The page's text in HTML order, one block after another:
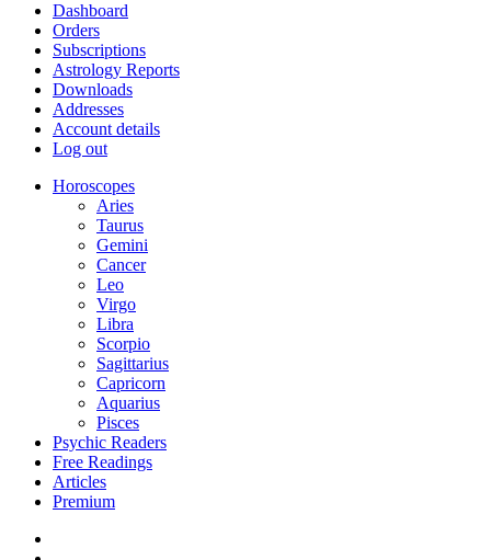
Dashboard
Orders
Subscriptions
Astrology Reports
Downloads
Addresses
Account details
Log out
Horoscopes
Aries
Taurus
Gemini
Cancer
Leo
Virgo
Libra
Scorpio
Sagittarius
Capricorn
Aquarius
Pisces
Psychic Readers
Free Readings
Articles
Premium